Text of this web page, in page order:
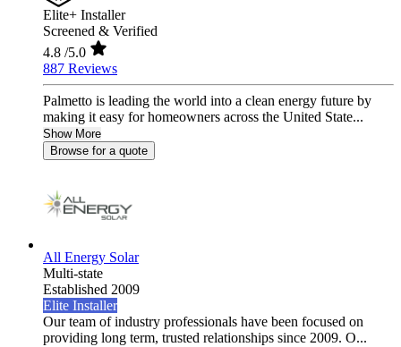
Elite+ Installer
Screened & Verified
4.8 /5.0
887 Reviews
Palmetto is leading the world into a clean energy future by
making it easy for homeowners across the United State...
Show More
Browse for a quote
All Energy Solar
Multi-state
Established 2009
Elite Installer
Our team of industry professionals have been focused on
providing long term, trusted relationships since 2009. O...